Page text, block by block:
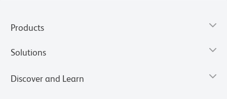
Products
Solutions
Discover and Learn